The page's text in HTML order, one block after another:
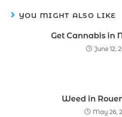
YOU MIGHT ALSO LIKE
Get Cannabis in
June 12,
Weed in
May 26,